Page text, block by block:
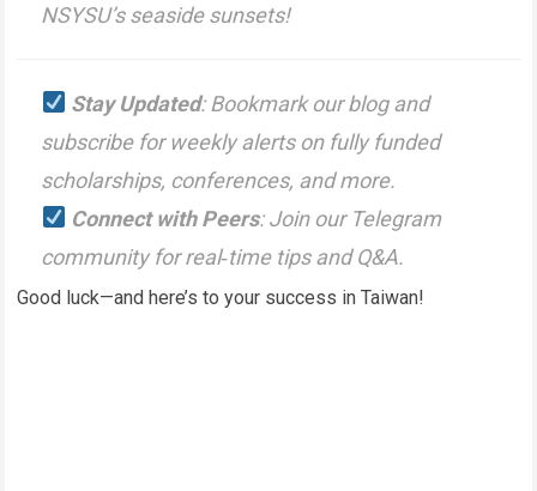
NSYSU’s seaside sunsets!
Stay Updated: Bookmark our blog and
subscribe for weekly alerts on fully funded
scholarships, conferences, and more.
Connect with Peers: Join our Telegram
community for real‑time tips and Q&A.
Good luck—and here’s to your success in Taiwan!